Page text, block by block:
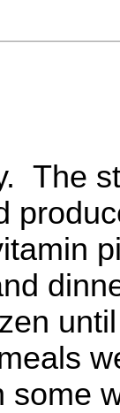
The
some